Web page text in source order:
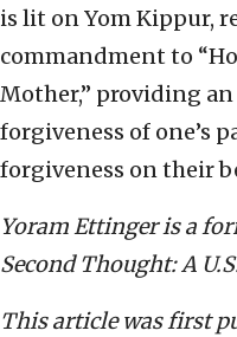
is lit on Yom Kippur,
commandment to
Mother,” providing
forgiveness of one’s
forgiveness on their
Yoram Ettinger is a
Second Thought: A
This article was first